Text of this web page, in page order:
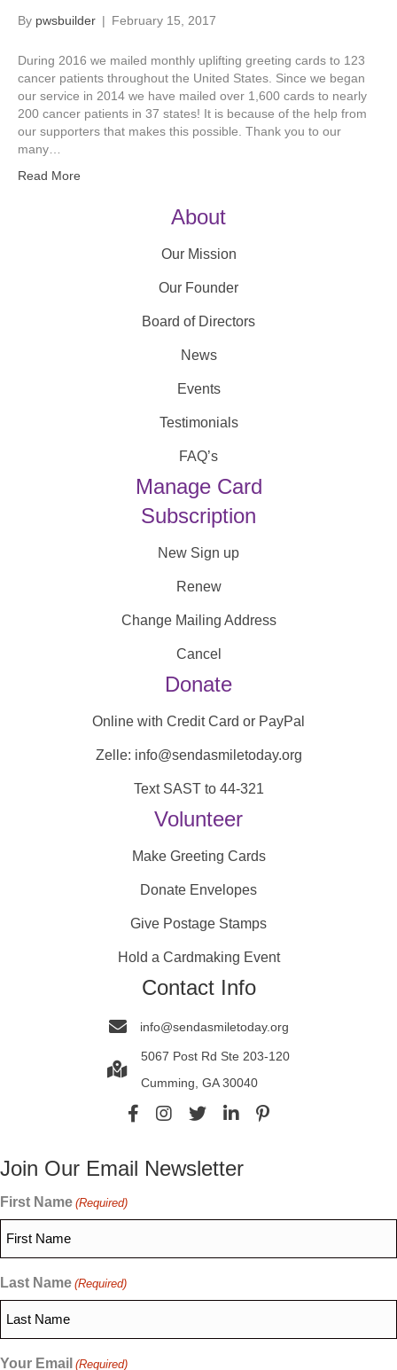
By pwsbuilder | February 15, 2017
During 2016 we mailed monthly uplifting greeting cards to 123
cancer patients throughout the United States. Since we began
our service in 2014 we have mailed over 1,600 cards to nearly
200 cancer patients in 37 states! It is because of the help from
our supporters that makes this possible. Thank you to our
many…
Read More
About
Our Mission
Our Founder
Board of Directors
News
Events
Testimonials
FAQ’s
Manage Card
Subscription
New Sign up
Renew
Change Mailing Address
Cancel
Donate
Online with Credit Card or PayPal
Zelle: info@sendasmiletoday.org
Text SAST to 44-321
Volunteer
Make Greeting Cards
Donate Envelopes
Give Postage Stamps
Hold a Cardmaking Event
Contact Info
info@sendasmiletoday.org
5067 Post Rd Ste 203-120
Cumming, GA 30040
Join Our Email Newsletter
First Name (Required)
Last Name (Required)
Your Email (Required)